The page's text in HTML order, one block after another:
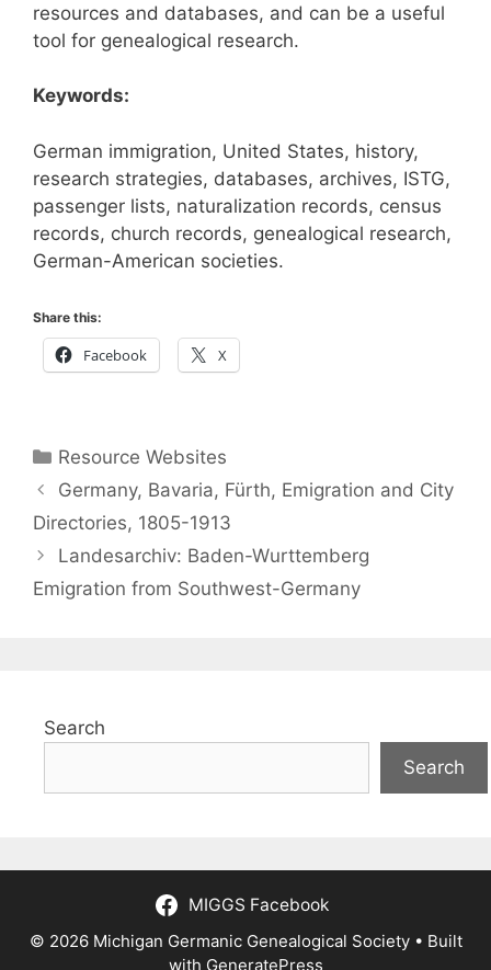
resources and databases, and can be a useful
tool for genealogical research.
Keywords:
German immigration, United States, history,
research strategies, databases, archives, ISTG,
passenger lists, naturalization records, census
records, church records, genealogical research,
German-American societies.
Share this:
Facebook X
Categories
Resource Websites
Germany, Bavaria, Fürth, Emigration and City
Directories, 1805-1913
Landesarchiv: Baden-Wurttemberg
Emigration from Southwest-Germany
Search
Search
MIGGS Facebook
© 2026 Michigan Germanic Genealogical Society• Built
with GeneratePress